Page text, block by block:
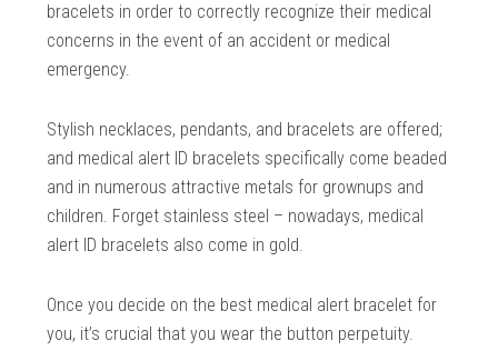
bracelets in order to correctly recognize their medical
concerns in the event of an accident or medical
emergency.
Stylish necklaces, pendants, and bracelets are offered;
and medical alert ID bracelets specifically come beaded
and in numerous attractive metals for grownups and
children. Forget stainless steel – nowadays, medical
alert ID bracelets also come in gold.
Once you decide on the best medical alert bracelet for
you, it’s crucial that you wear the button perpetuity.